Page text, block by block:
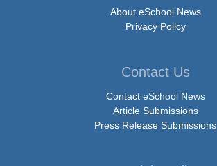
About eSchool News
Privacy Policy
Contact Us
Contact eSchool News
Article Submissions
Press Release Submissions